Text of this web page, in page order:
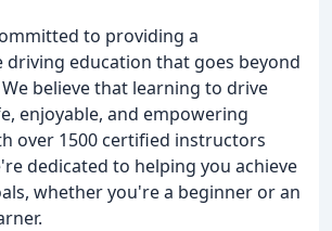
to providing a
driving education that goes beyond
believe that learning to drive
enjoyable, and empowering
over 1500 certified instructors
dedicated to helping you achieve
whether you're a beginner or an